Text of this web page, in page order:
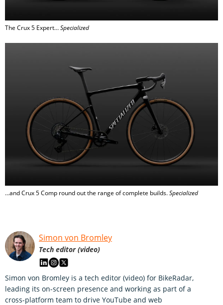
The Crux 5 Expert…Specialized
…and Crux 5 Comp round out the range of complete builds.Specialized
Simon von Bromley
Tech editor (video)
Simon von Bromley is a tech editor (video) for BikeRadar,
leading its on-screen presence and working as part of a
cross-platform team to drive YouTube and web